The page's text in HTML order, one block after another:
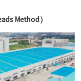
Method）